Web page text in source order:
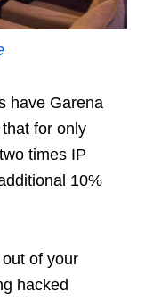
have Garena
for only
times IP
10%
of your
hacked